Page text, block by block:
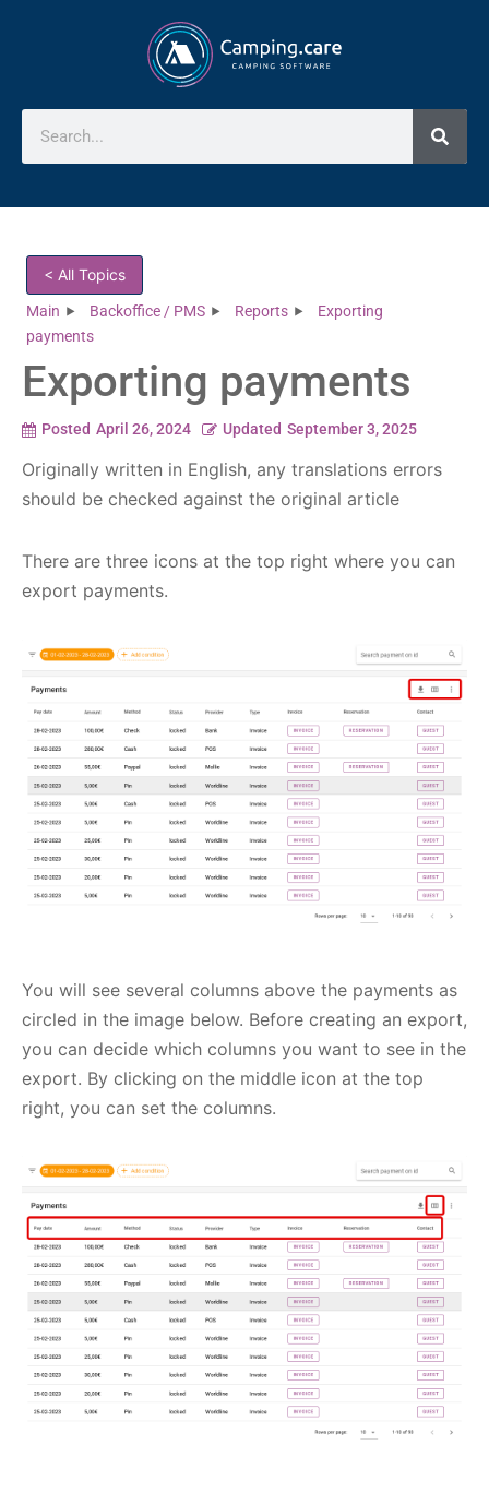
< All Topics
Main Backoffice / PMS Reports
Exporting
payments
Exporting payments
Posted April 26, 2024 Updated September 3, 2025
Originally written in English, any translations errors
should be checked against the original article
There are three icons at the top right where you can
export payments.
You will see several columns above the payments as
circled in the image below. Before creating an export,
you can decide which columns you want to see in the
export. By clicking on the middle icon at the top
right, you can set the columns.